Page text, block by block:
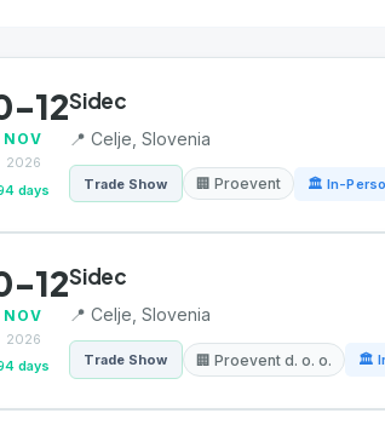
12
NOV
2026
days
Sidec
📍 Celje, Slovenia
Trade Show 🏢 Proevent 🏛 In-
12
NOV
2026
days
Sidec
📍 Celje, Slovenia
Trade Show 🏢 Proevent d. o. o. 🏛